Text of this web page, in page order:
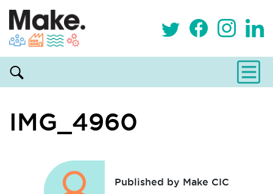
IMG_4960
Published by Make CIC